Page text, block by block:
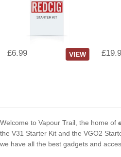
£6.99 VIEW
Welcome to Vapour Trail, the home of
the V31 Starter Kit and the VGO2
we have all the best gadgets and